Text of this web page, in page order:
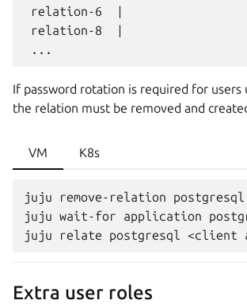
relation-6  |
relation-8  |
If password rotation is required for users
the relation must be removed and
VM
juju remove-relation
juju wait-for application
K8s
Extra user roles